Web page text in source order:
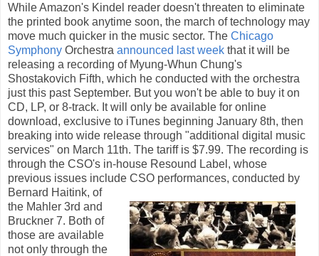
While Amazon's Kindel reader doesn't threaten to eliminate
the printed book anytime soon, the march of technology may
move much quicker in the music sector. The Chicago
Symphony Orchestra announced last week that it will be
releasing a recording of Myung-Whun Chung's
Shostakovich Fifth, which he conducted with the orchestra
just this past September. But you won't be able to buy it on
CD, LP, or 8-track. It will only be available for online
download, exclusive to iTunes beginning January 8th, then
breaking into wide release through "additional digital music
services" on March 11th. The tariff is $7.99. The recording is
through the CSO's in-house Resound Label, whose
previous issues include CSO performances, conducted by
Bernard Haitink, of
the Mahler 3rd and
Bruckner 7. Both of
those are available
not only through the